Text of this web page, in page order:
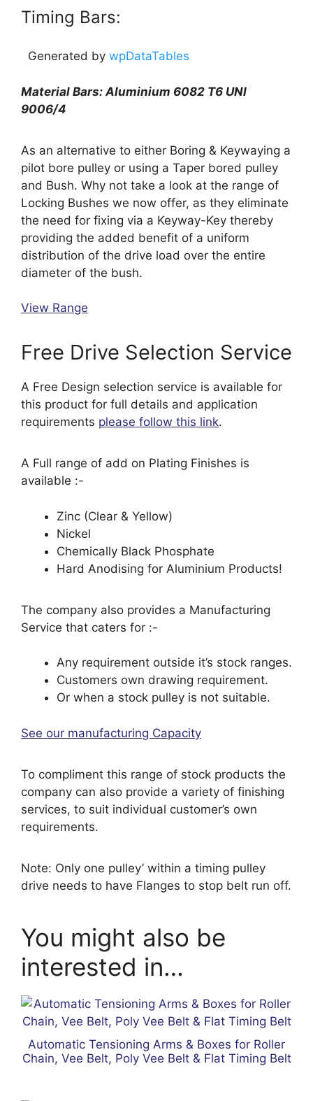
Timing Bars:
Generated by wpDataTables
Material Bars: Aluminium 6082 T6 UNI
9006/4
As an alternative to either Boring & Keywaying a
pilot bore pulley or using a Taper bored pulley
and Bush. Why not take a look at the range of
Locking Bushes we now offer, as they eliminate
the need for fixing via a Keyway-Key thereby
providing the added benefit of a uniform
distribution of the drive load over the entire
diameter of the bush.
View Range
Free Drive Selection Service
A Free Design selection service is available for
this product for full details and application
requirements please follow this link.
A Full range of add on Plating Finishes is
available :-
Zinc (Clear & Yellow)
Nickel
Chemically Black Phosphate
Hard Anodising for Aluminium Products!
The company also provides a Manufacturing
Service that caters for :-
Any requirement outside it’s stock ranges.
Customers own drawing requirement.
Or when a stock pulley is not suitable.
See our manufacturing Capacity
To compliment this range of stock products the
company can also provide a variety of finishing
services, to suit individual customer’s own
requirements.
Note: Only one pulley’ within a timing pulley
drive needs to have Flanges to stop belt run off.
You might also be
interested in…
Automatic Tensioning Arms & Boxes for Roller
Chain, Vee Belt, Poly Vee Belt & Flat Timing Belt